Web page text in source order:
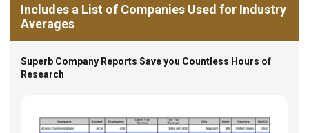
Includes a List of Companies Used for Industry
Averages
Superb Company Reports Save you Countless Hours of
Research